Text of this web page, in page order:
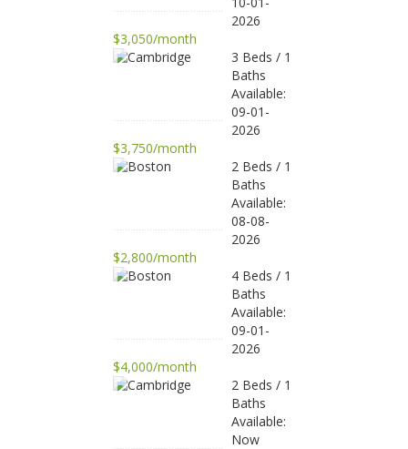
2026
$3,050/month
3 Beds / 1
Baths
Available:
09-01-
2026
$3,750/month
2 Beds / 1
Baths
Available:
08-08-
2026
$2,800/month
4 Beds / 1
Baths
Available:
09-01-
2026
$4,000/month
2 Beds / 1
Baths
Available:
Now